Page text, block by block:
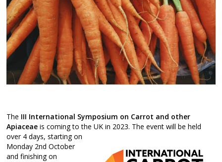
The III International Symposium on Carrot and other
Apiaceaeis coming to the UK in 2023. The event will be held
over 4 days, starting on
Monday 2nd October
and finishing on